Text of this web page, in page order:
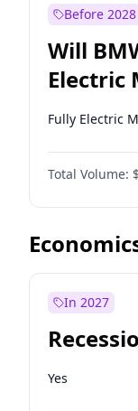
Before 2028
Will
Electric
Fully Electric
Total Volume:
In 2027
Yes